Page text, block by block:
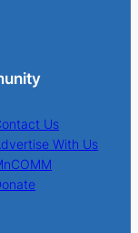
Us
With Us